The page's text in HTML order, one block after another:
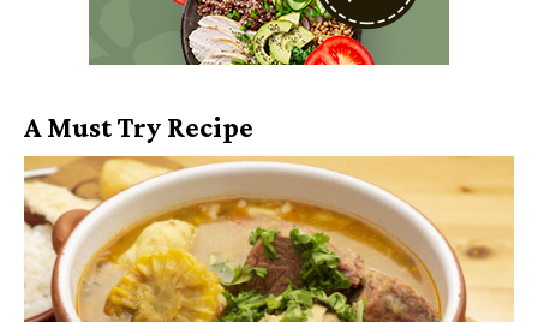
A Must Try Recipe